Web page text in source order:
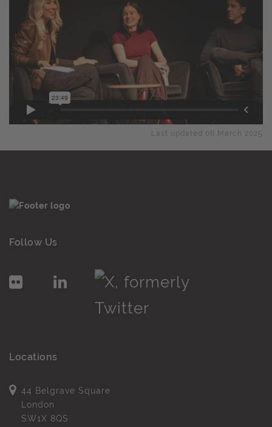
Last updated 06 March 2025
Follow Us
Locations
44 Belgrave Square
London
SW1X 8QS